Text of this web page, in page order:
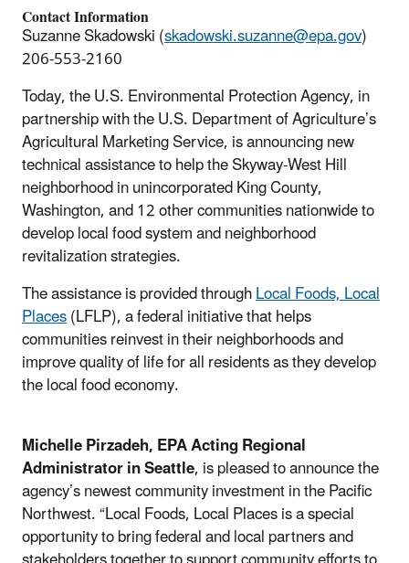
Contact Information
Suzanne Skadowski (skadowski.suzanne@epa.gov)
206-553-2160
Today, the U.S. Environmental Protection Agency, in
partnership with the U.S. Department of Agriculture’s
Agricultural Marketing Service, is announcing new
technical assistance to help the Skyway-West Hill
neighborhood in unincorporated King County,
Washington, and 12 other communities nationwide to
develop local food system and neighborhood
revitalization strategies.
The assistance is provided throughLocal Foods, Local
Places(LFLP), a federal initiative that helps
communities reinvest in their neighborhoods and
improve quality of life for all residents as they develop
the local food economy.
Michelle Pirzadeh, EPA Acting Regional
Administrator in Seattle, is pleased to announce the
agency’s newest community investment in the Pacific
Northwest. “Local Foods, Local Places is a special
opportunity to bring federal and local partners and